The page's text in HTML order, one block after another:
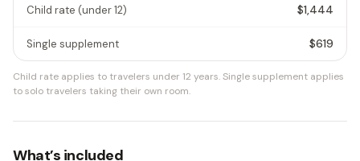
Child rate (under 12) $1,444
Single supplement $619
Child rate applies to travelers under 12 years.Single supplement applies
to solo travelers taking their own room.
What’s included